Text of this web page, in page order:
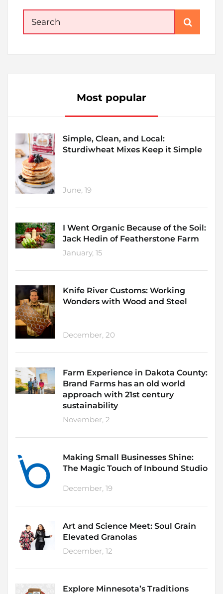
Search
for:
Most popular
Simple, Clean, and Local:
Sturdiwheat Mixes Keep it Simple
June, 19
I Went Organic Because of the Soil:
Jack Hedin of Featherstone Farm
January, 15
Knife River Customs: Working
Wonders with Wood and Steel
December, 20
Farm Experience in Dakota County:
Brand Farms has an old world
approach with 21st century
sustainability
November, 2
Making Small Businesses Shine:
The Magic Touch of Inbound Studio
December, 19
Art and Science Meet: Soul Grain
Elevated Granolas
December, 12
Explore Minnesota’s Traditions